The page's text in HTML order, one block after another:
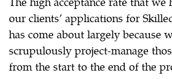
our clients’ applications for
has come about largely because
scrupulously project-manage
from the start to the end of the